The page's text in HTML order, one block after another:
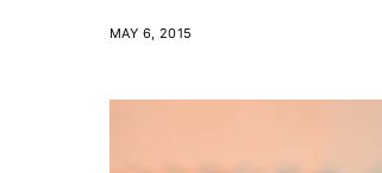
MAY 6, 2015